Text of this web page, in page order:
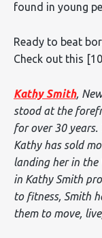
found in young
Ready to beat
Check out this
Kathy Smith,
stood at the
for over 30 years.
Kathy has sold
landing her in the
in Kathy Smith
to fitness, Smith
them to move,